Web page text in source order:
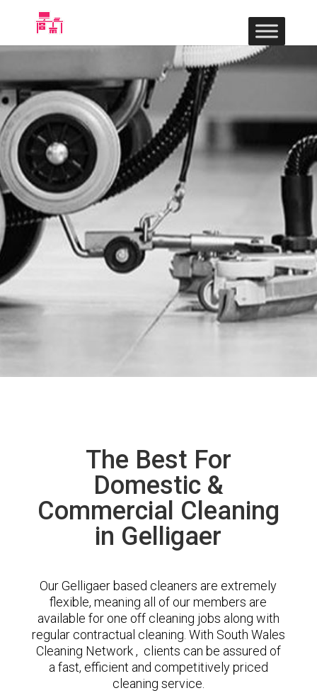
The Best For
Domestic &
Commercial Cleaning
in Gelligaer
Our Gelligaer based cleaners are extremely
flexible, meaning all of our members are
available for one off cleaning jobs along with
regular contractual cleaning. With South Wales
Cleaning Network , clients can be assured of
a fast, efficient and competitively priced
cleaning service.